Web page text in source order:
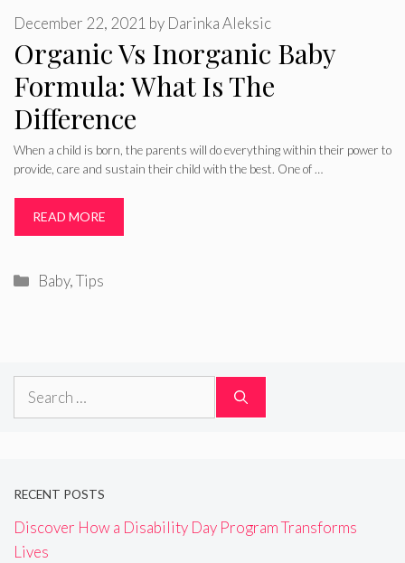
Organic Vs Inorganic Baby
Formula: What Is The
Difference
December 22, 2021 by Darinka Aleksic
When a child is born, the parents will do everything within their power to
provide, care and sustain their child with the best. One of …
READ MORE
Categories
Baby,Tips
Search
RECENT POSTS
Discover How a Disability Day Program Transforms
Lives